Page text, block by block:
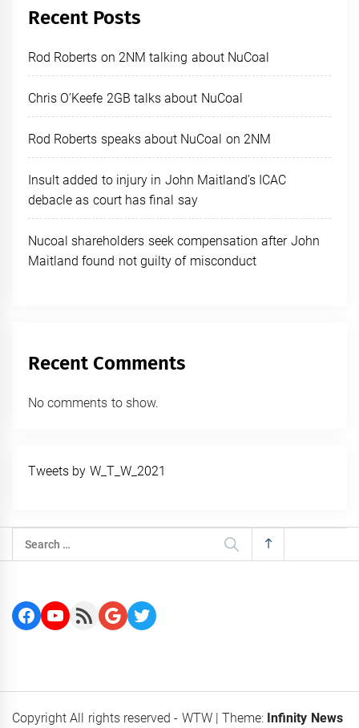
Recent Posts
Rod Roberts on 2NM talking about NuCoal
Chris O’Keefe 2GB talks about NuCoal
Rod Roberts speaks about NuCoal on 2NM
Insult added to injury in John Maitland’s ICAC
debacle as court has final say
Nucoal shareholders seek compensation after John
Maitland found not guilty of misconduct
Recent Comments
No comments to show.
Tweets by W_T_W_2021
Search
for:
Facebook
YouTube
RSS FeedGoogleTwitter
Copyright All rights reserved - WTW |Theme: Infinity News